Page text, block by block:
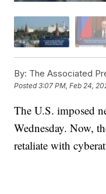
By: The Associated
Posted3:07 PM, Feb 24,
The U.S. imposed
Wednesday. Now,
retaliate with